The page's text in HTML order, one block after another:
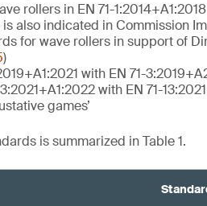
rollers in EN 71-
also indicated in Commission
for wave rollers in support of
)
with EN 71-
with EN 71-
games’
is summarized in Table 1.